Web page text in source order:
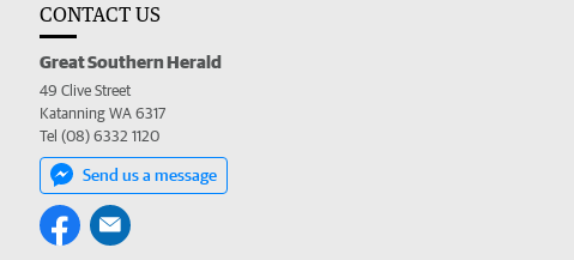
CONTACT US
Great Southern Herald
49 Clive Street
Katanning WA 6317
Tel (08) 6332 1120
Send us a message